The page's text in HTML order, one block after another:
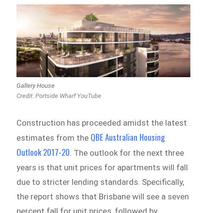
Gallery House
Credit: Portside Wharf YouTube
Construction has proceeded amidst the latest
estimates from the QBE Australian Housing
Outlook 2017-20 . The outlook for the next three
years is that unit prices for apartments will fall
due to stricter lending standards. Specifically,
the report shows that Brisbane will see a seven
percent fall for unit prices, followed by